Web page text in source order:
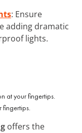
: Ensure
adding dramatic
lights.
fingertips.
offers the